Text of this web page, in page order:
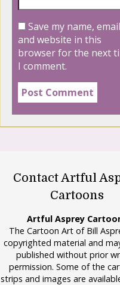
Save my name,
and website in this
browser for the next
I comment.
Contact Artful
Cartoons
Artful Asprey
The Cartoon Art of Bill
copyrighted material and
published without prior
permission. Some of the
strips and images are